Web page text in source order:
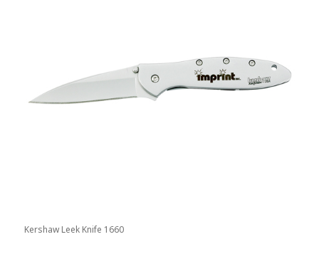
Kershaw Leek Knife 1660